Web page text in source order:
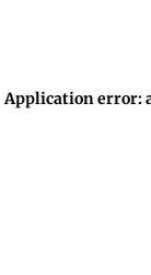
Application error: